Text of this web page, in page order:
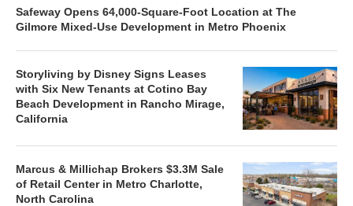
Safeway Opens 64,000-Square-Foot Location at The
Gilmore Mixed-Use Development in Metro Phoenix
Storyliving by Disney Signs Leases
with Six New Tenants at Cotino Bay
Beach Development in Rancho Mirage,
California
Marcus & Millichap Brokers $3.3M Sale
of Retail Center in Metro Charlotte,
North Carolina